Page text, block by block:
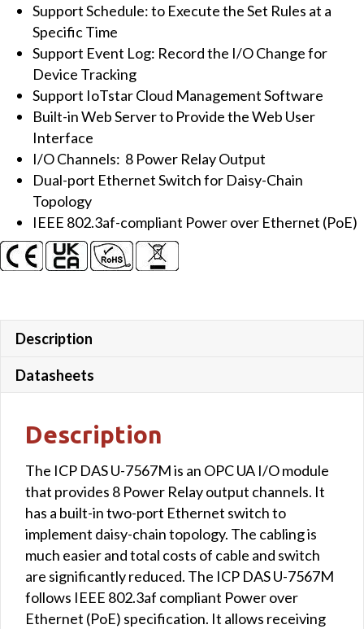
Ethernet
Switch
quantity
Support Schedule: to Execute the Set Rules at a
Specific Time
Support Event Log: Record the I/O Change for
Device Tracking
Support IoTstar Cloud Management Software
Built-in Web Server to Provide the Web User
Interface
I/O Channels: 8 Power Relay Output
Dual-port Ethernet Switch for Daisy-Chain
Topology
IEEE 802.3af-compliant Power over Ethernet (PoE)
Description
Datasheets
Description
The ICP DAS U-7567M is an OPC UA I/O module
that provides 8 Power Relay output channels. It
has a built-in two-port Ethernet switch to
implement daisy-chain topology. The cabling is
much easier and total costs of cable and switch
are significantly reduced. The ICP DAS U-7567M
follows IEEE 802.3af compliant Power over
Ethernet (PoE) specification. It allows receiving